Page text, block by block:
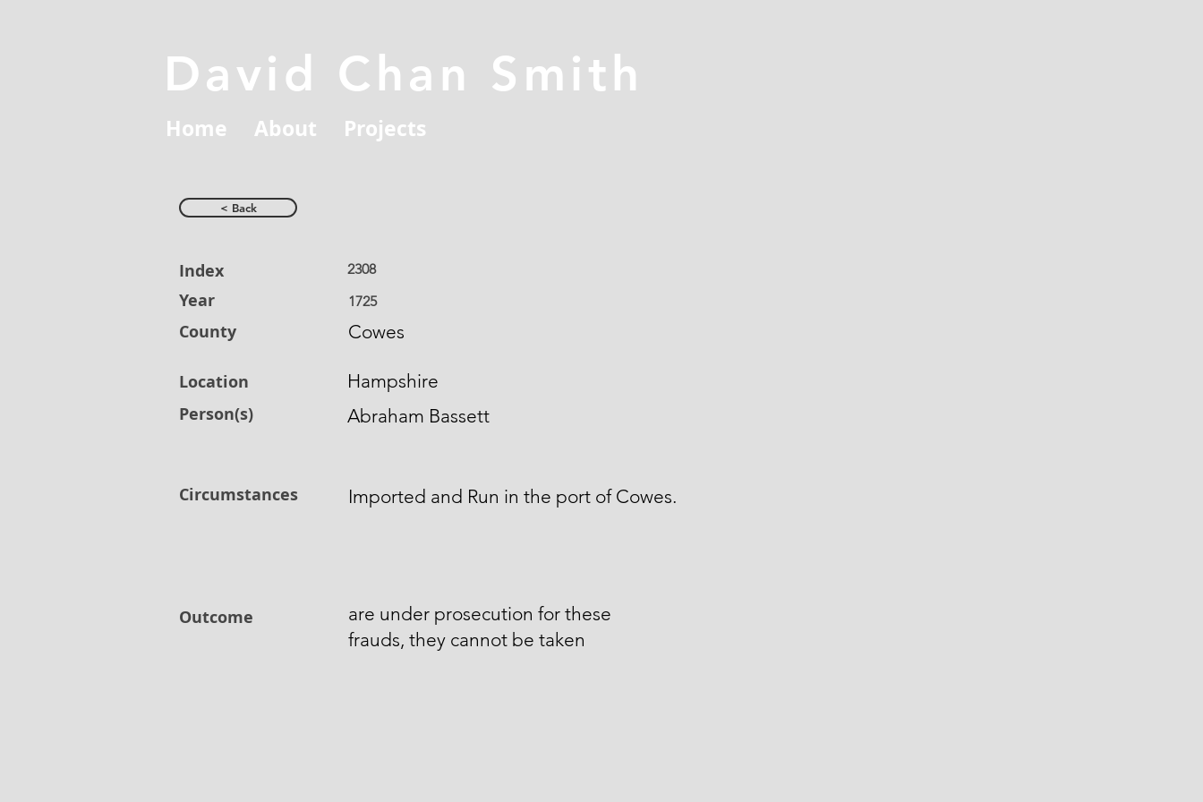
David Chan Smith
Home About Projects
< Back
Index
Year
County
Location
Person(s)
Circumstances
Outcome
2308
1725
Cowes
Hampshire
Abraham Bassett
Imported and Run in the port of Cowes.
are under prosecution for these
frauds, they cannot be taken